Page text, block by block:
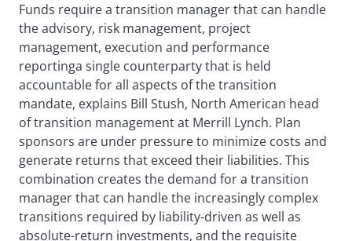
Funds require a transition manager that can handle
the advisory, risk management, project
management, execution and performance
reportinga single counterparty that is held
accountable for all aspects of the transition
mandate, explains Bill Stush, North American head
of transition management at Merrill Lynch. Plan
sponsors are under pressure to minimize costs and
generate returns that exceed their liabilities. This
combination creates the demand for a transition
manager that can handle the increasingly complex
transitions required by liability-driven as well as
absolute-return investments, and the requisite